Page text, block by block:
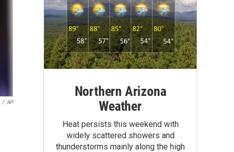
/ AP
Northern Arizona
Weather
Heat persists this weekend with
widely scattered showers and
thunderstorms mainly along the high